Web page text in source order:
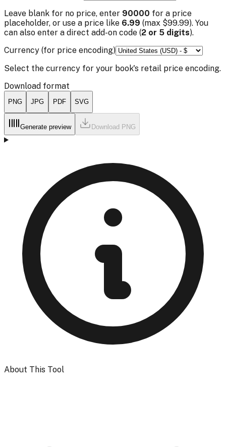
Leave blank for no price, enter 90000 for a price
placeholder, or use a price like 6.99 (max $99.99). You
can also enter a direct add-on code (2 or 5 digits).
Currency (for price encoding)
Select the currency for your book's retail price encoding.
Download format
PNG JPG PDF SVG
Generate preview Download PNG
About This Tool